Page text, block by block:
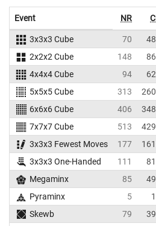
Event NR
3x3x3 Cube 70
2x2x2 Cube
148
4x4x4 Cube
94
5x5x5 Cube
313
6x6x6 Cube
406
7x7x7 Cube
513
3x3x3 Fewest Moves
177
3x3x3 One-Handed
111
Megaminx
85
Pyraminx
5
Skewb
79